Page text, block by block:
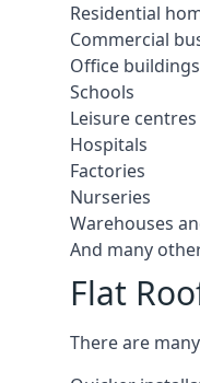
Residential
Commercial
Office buildings
Schools
Leisure centres
Hospitals
Factories
Nurseries
Warehouses
And many
Flat
There are